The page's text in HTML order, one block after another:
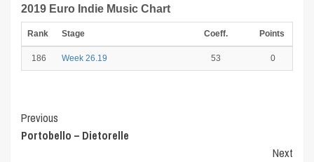
2019 Euro Indie Music Chart
Rank Stage Coeff. Points
186 Week 26.19 53 0
Post
Navigation
Previous
Portobello – Dietorelle
Next